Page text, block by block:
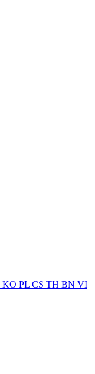
KO PL CS TH BN VI